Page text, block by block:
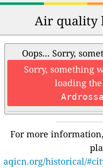
Air quality
Oops... Sorry,
Sorry, something
loading
For more
aqicn.org/historical/